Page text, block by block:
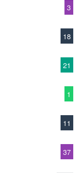
3
18
21
1
11
37